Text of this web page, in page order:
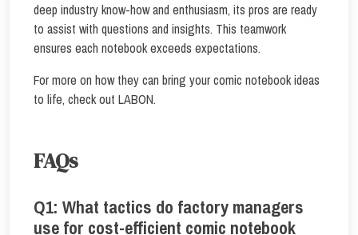
deep industry know-how and enthusiasm, its pros are ready
to assist with questions and insights. This teamwork
ensures each notebook exceeds expectations.
For more on how they can bring your comic notebook ideas
to life, check out LABON.
FAQs
Q1: What tactics do factory managers
use for cost-efficient comic notebook